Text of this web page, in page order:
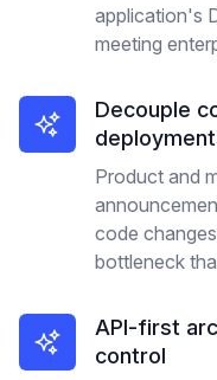
application's
meeting
Decouple
Product and
code
bottleneck
API-first
control